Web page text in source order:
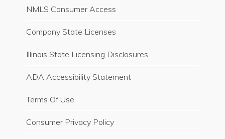
NMLS Consumer Access
Company State Licenses
Illinois State Licensing Disclosures
ADA Accessibility Statement
Terms Of Use
Consumer Privacy Policy